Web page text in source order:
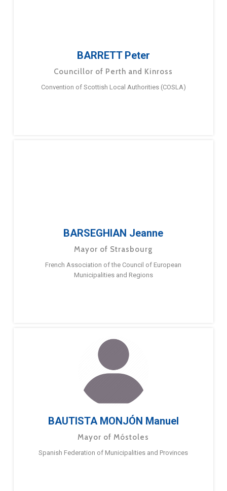
BARRETT Peter
Councillor of Perth and Kinross
Convention of Scottish Local Authorities (COSLA)
BARSEGHIAN Jeanne
Mayor of Strasbourg
French Association of the Council of European
Municipalities and Regions
BAUTISTA MONJÓN Manuel
Mayor of Móstoles
Spanish Federation of Municipalities and Provinces